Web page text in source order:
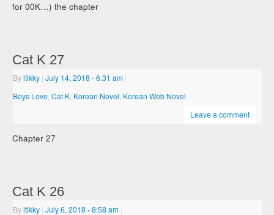
for 00K…) the chapter
Cat K 27
Byitikky | July 14, 2018- 6:31 am |
Boys Love ,Cat K Korean Novel Korean Web Novel
Leave a comment
Chapter 27
Cat K 26
Byitikky | July 6, 2018- 8:58 am |